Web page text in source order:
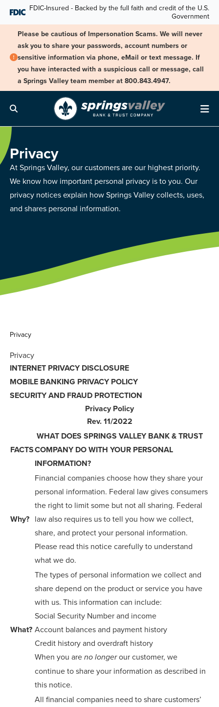
Skip NavigationFDIC-Insured - Backed by the full faith and credit of the U.S.
Government
Please be cautious of Impersonation Scams. We will never
ask you to share your passwords, account numbers or
sensitive information via phone, eMail or text message. If
you have interacted with a suspicious call or message, call
a Springs Valley team member at 800.843.4947.
Search
Privacy
At Springs Valley, our customers are our highest priority.
We know how important personal privacy is to you. Our
privacy notices explain how Springs Valley collects, uses,
and shares personal information.
Privacy
Privacy
INTERNET PRIVACY DISCLOSURE
MOBILE BANKING PRIVACY POLICY
SECURITY AND FRAUD PROTECTION
Privacy Policy
Rev. 11/2022
FACTS
WHAT DOES SPRINGS VALLEY BANK & TRUST
COMPANY DO WITH YOUR PERSONAL
INFORMATION?
Why?
Financial companies choose how they share your
personal information. Federal law gives consumers
the right to limit some but not all sharing. Federal
law also requires us to tell you how we collect,
share, and protect your personal information.
Please read this notice carefully to understand
what we do.
What?
The types of personal information we collect and
share depend on the product or service you have
with us. This information can include:
Social Security Number and income
Account balances and payment history
Credit history and overdraft history
When you are no longerour customer, we
continue to share your information as described in
this notice.
All financial companies need to share customers’